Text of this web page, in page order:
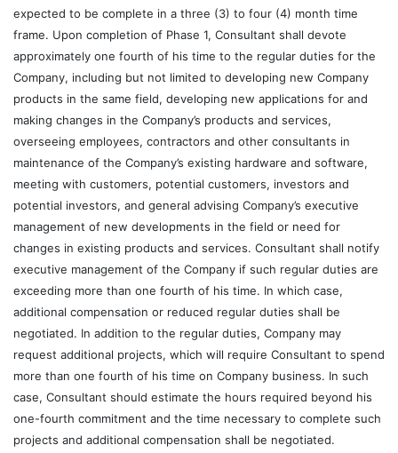
expected to be complete in a three (3) to four (4) month time
frame. Upon completion of Phase 1, Consultant shall devote
approximately one fourth of his time to the regular duties for the
Company, including but not limited to developing new Company
products in the same field, developing new applications for and
making changes in the Company’s products and services,
overseeing employees, contractors and other consultants in
maintenance of the Company’s existing hardware and software,
meeting with customers, potential customers, investors and
potential investors, and general advising Company’s executive
management of new developments in the field or need for
changes in existing products and services. Consultant shall notify
executive management of the Company if such regular duties are
exceeding more than one fourth of his time. In which case,
additional compensation or reduced regular duties shall be
negotiated. In addition to the regular duties, Company may
request additional projects, which will require Consultant to spend
more than one fourth of his time on Company business. In such
case, Consultant should estimate the hours required beyond his
one-fourth commitment and the time necessary to complete such
projects and additional compensation shall be negotiated.